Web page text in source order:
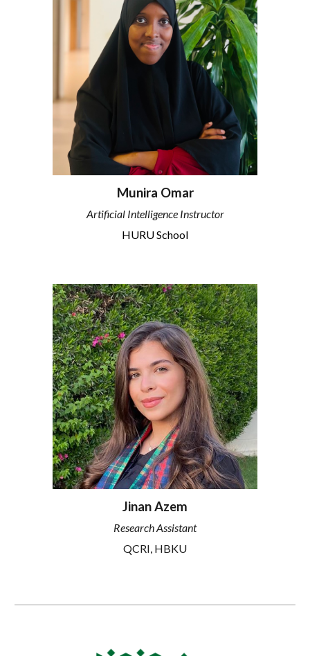
Munira Omar
Artificial Intelligence Instructor
HURU School
Jinan Azem
Research Assistant
QCRI, HBKU